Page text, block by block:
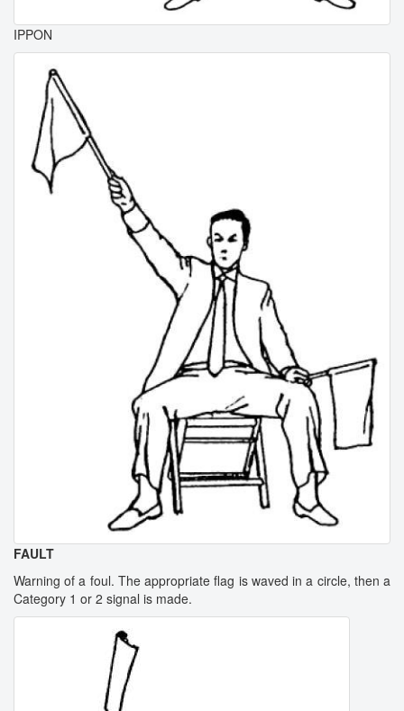
IPPON
FAULT
Warning of a foul. The appropriate flag is waved in a circle, then a
Category 1 or 2 signal is made.